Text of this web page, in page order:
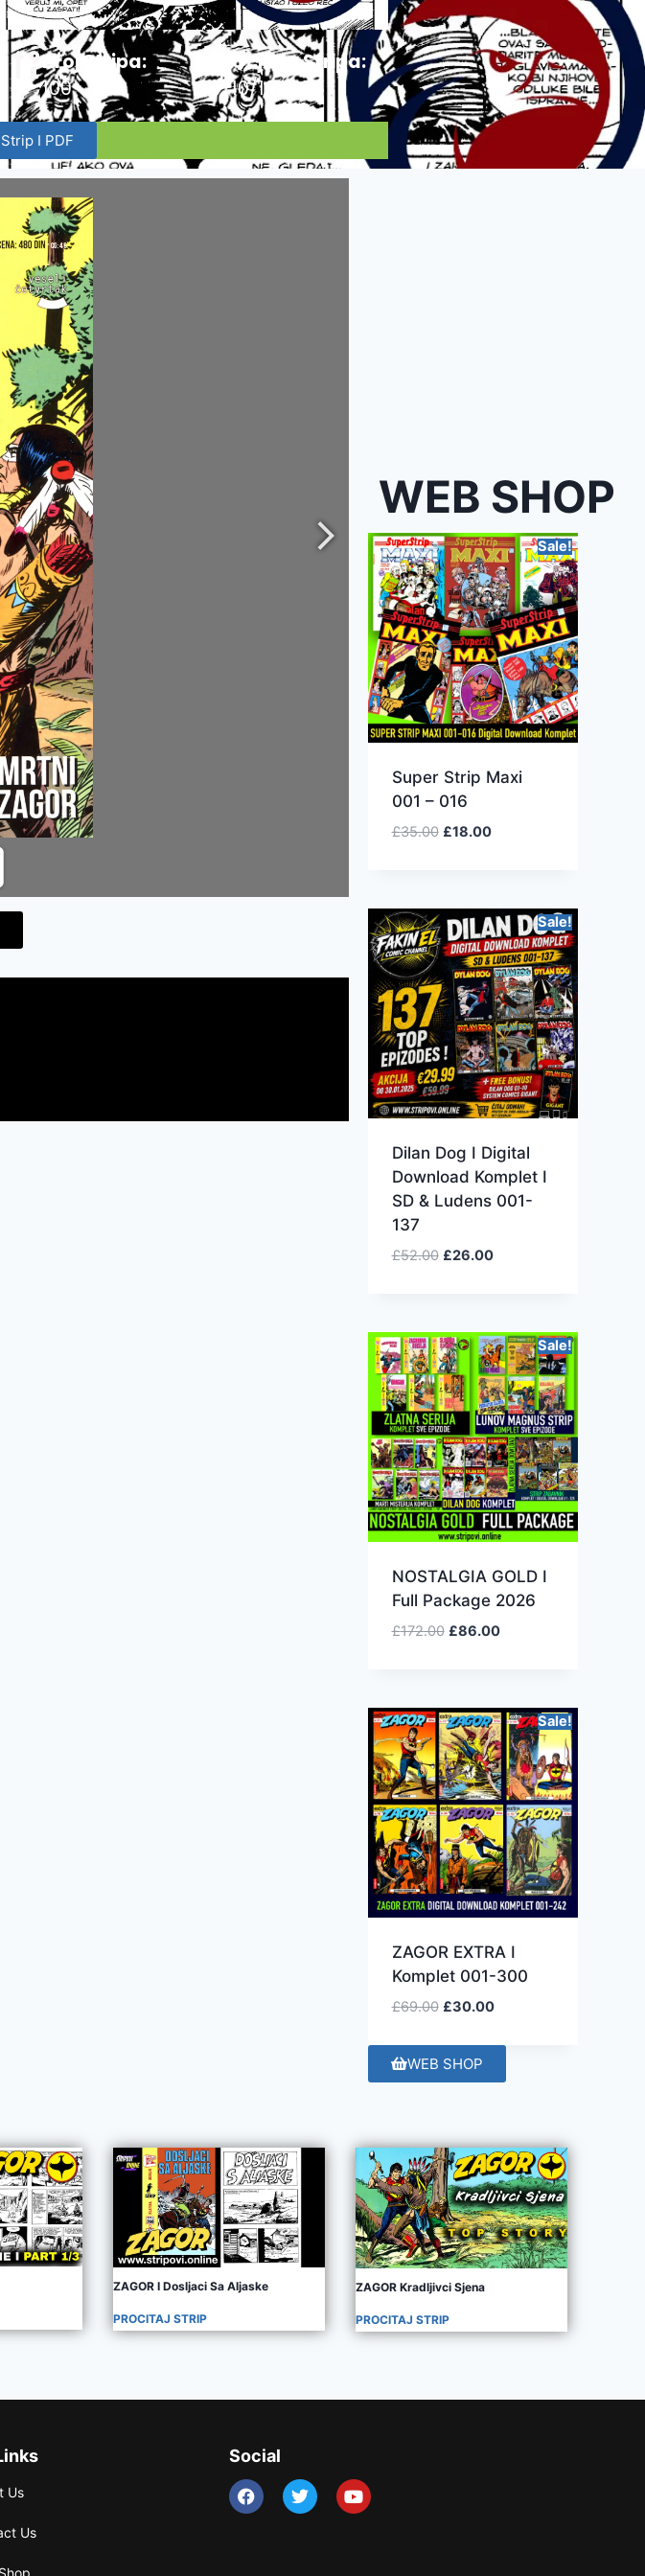
Broj Stripa:
100
Ocjena Stripa:
10/10
I PDF
WEB SHOP
Sale!
Super Strip Maxi
001 – 016
£35.00 £18.00
Sale!
Dilan Dog I Digital
Download Komplet I
SD & Ludens 001-
137
£52.00 £26.00
Sale!
NOSTALGIA GOLD I
Full Package 2026
£172.00 £86.00
Sale!
ZAGOR EXTRA I
Komplet 001-300
£69.00 £30.00
WEB SHOP
ZAGOR I Dosljaci Sa Aljaske
PROCITAJ STRIP
ZAGOR Kradljivci Sjena
PROCITAJ STRIP
Us
Us
Social